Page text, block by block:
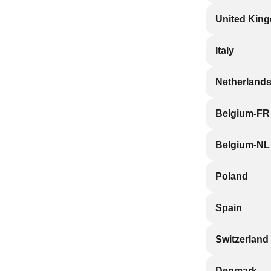
United
Italy
Netherlands
Belgium-FR
Belgium-NL
Poland
Spain
Switzerland